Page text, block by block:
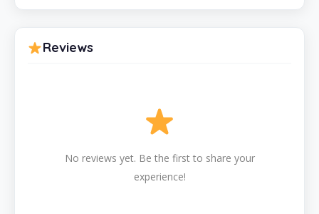
Reviews
No reviews yet. Be the first to share your
experience!